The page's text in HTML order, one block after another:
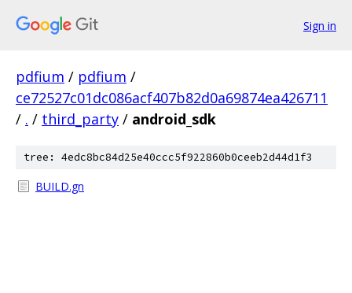
Sign in
pdfium / pdfium /
ce72527c01dc086acf407b82d0a69874ea426711
/ . / third_party / android_sdk
tree: 4edc8bc84d25e40ccc5f922860b0ceeb2d44d1f3
BUILD.gn